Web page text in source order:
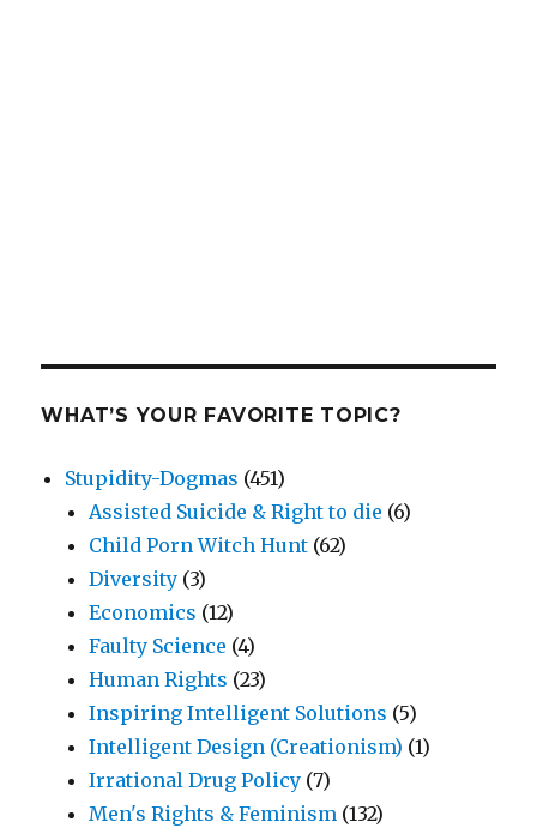
WHAT’S YOUR FAVORITE TOPIC?
Stupidity-Dogmas (451)
Assisted Suicide & Right to die (6)
Child Porn Witch Hunt (62)
Diversity (3)
Economics (12)
Faulty Science (4)
Human Rights (23)
Inspiring Intelligent Solutions (5)
Intelligent Design (Creationism) (1)
Irrational Drug Policy (7)
Men's Rights & Feminism (132)